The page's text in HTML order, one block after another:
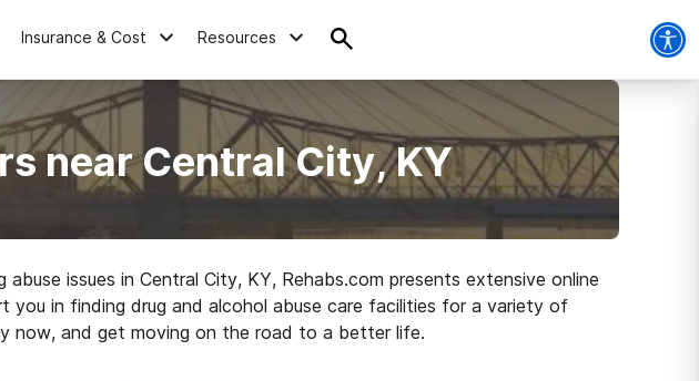
Insurance & Cost Resources
near Central City, KY
issues in Central City, KY, Rehabs.com presents extensive online
in finding drug and alcohol abuse care facilities for a variety of
now, and get moving on the road to a better life.